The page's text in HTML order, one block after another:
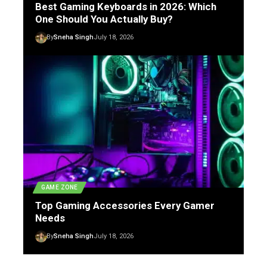
Best Gaming Keyboards in 2026: Which
One Should You Actually Buy?
BySneha SinghJuly 18, 2026
GAME ZONE
Top Gaming Accessories Every Gamer
Needs
BySneha SinghJuly 18, 2026